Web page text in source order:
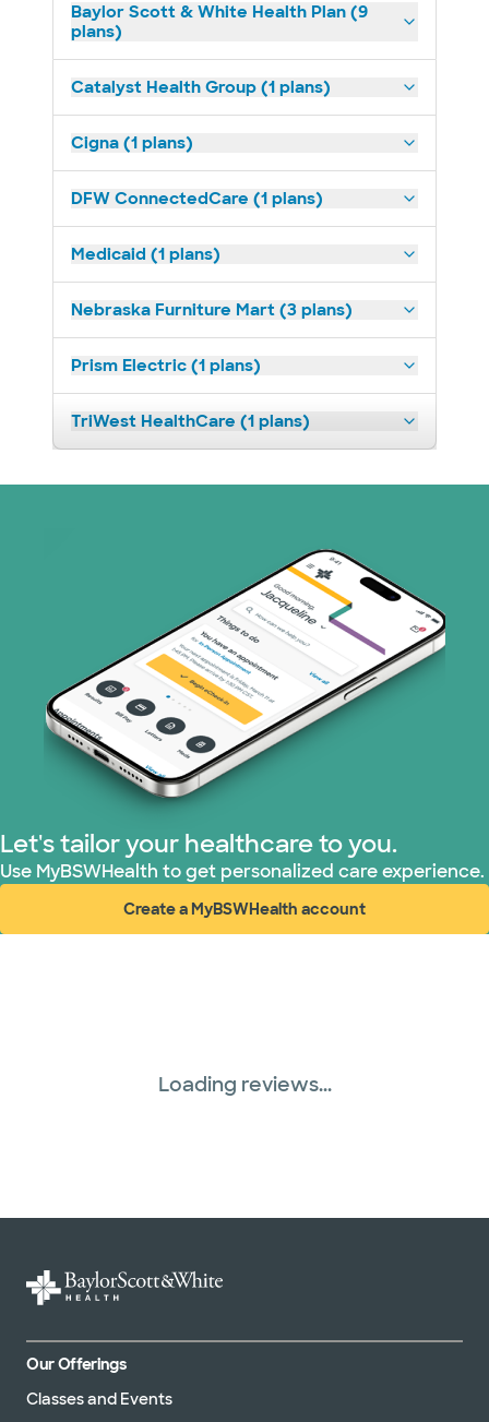
Baylor Scott & White Health Plan (9
plans)
Catalyst Health Group (1 plans)
Cigna (1 plans)
DFW ConnectedCare (1 plans)
Medicaid (1 plans)
Nebraska Furniture Mart (3 plans)
Prism Electric (1 plans)
TriWest HealthCare (1 plans)
Let's tailor your healthcare to you.
Use MyBSWHealth to get personalized care experience.
Create a MyBSWHealth account
(opens in new window)
Loading reviews...
Our Offerings
Classes and Events